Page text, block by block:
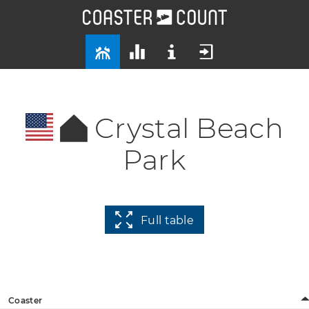
Crystal Beach
Park
Full table
Coaster